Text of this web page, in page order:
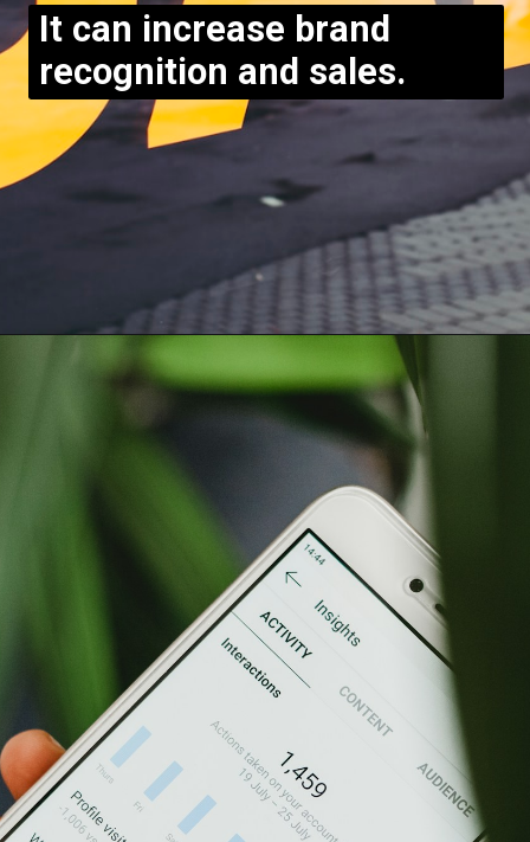
It can increase brand
recognition and sales.
Opening